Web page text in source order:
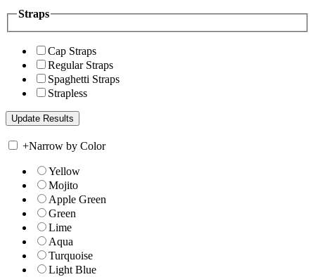
Straps
Cap Straps
Regular Straps
Spaghetti Straps
Strapless
+Narrow by Color
Yellow
Mojito
Apple Green
Green
Lime
Aqua
Turquoise
Light Blue